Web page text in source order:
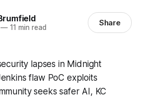
—11 min read Share
lapses in Midnight
flaw PoC exploits
seeks safer AI, KC